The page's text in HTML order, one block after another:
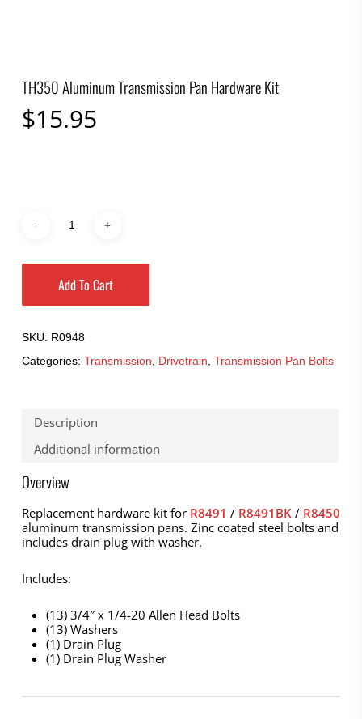
TH350 Aluminum Transmission Pan Hardware Kit
$15.95
Add To Cart
SKU: R0948
Categories: Transmission Drivetrain Transmission Pan Bolts
Description
Additional information
Overview
Replacement hardware kit for R8491 / R8491BK/ R8450
aluminum transmission pans. Zinc coated steel bolts and
includes drain plug with washer.
Includes:
(13) 3/4″ x 1/4-20 Allen Head Bolts
(13) Washers
(1) Drain Plug
(1) Drain Plug Washer